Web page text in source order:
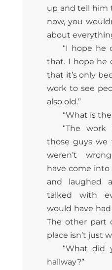
up and tell him
now, you
about
“I hope he
that. I hope he
that it’s only
work to see
also old.”
“What is
“The
those guys we
weren’t
have come
and laughed
talked with
would have
The other part
place isn’t just
“What did
hallway?”